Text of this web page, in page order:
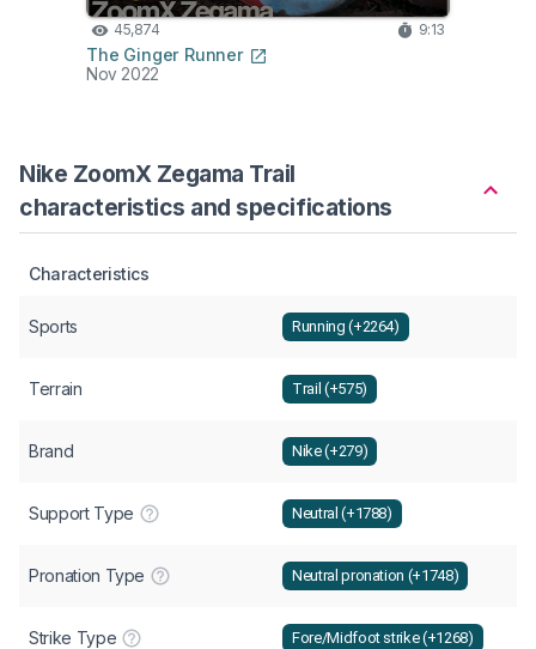
45,874 9:13
The Ginger Runner
Nov 2022
Nike ZoomX Zegama Trail
characteristics and specifications
Characteristics
Sports Running (+2264)
Terrain Trail (+575)
Brand Nike (+279)
Support Type Neutral (+1788)
Pronation Type Neutral pronation (+1748)
Strike Type Fore/Midfoot strike (+1268)